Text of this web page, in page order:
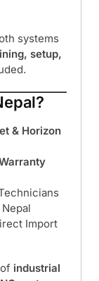
systems
setup,
& Horizon
Import
industrial